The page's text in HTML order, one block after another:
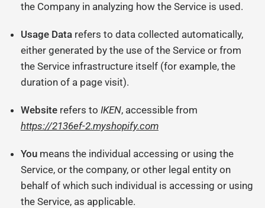
the Company in analyzing how the Service is used.
Usage Data refers to data collected automatically,
either generated by the use of the Service or from
the Service infrastructure itself (for example, the
duration of a page visit).
Website refers toIKEN, accessible from
https://2136ef-2.myshopify.com
You means the individual accessing or using the
Service, or the company, or other legal entity on
behalf of which such individual is accessing or using
the Service, as applicable.